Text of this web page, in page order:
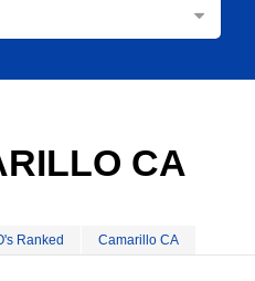
CA
Ranked Camarillo CA